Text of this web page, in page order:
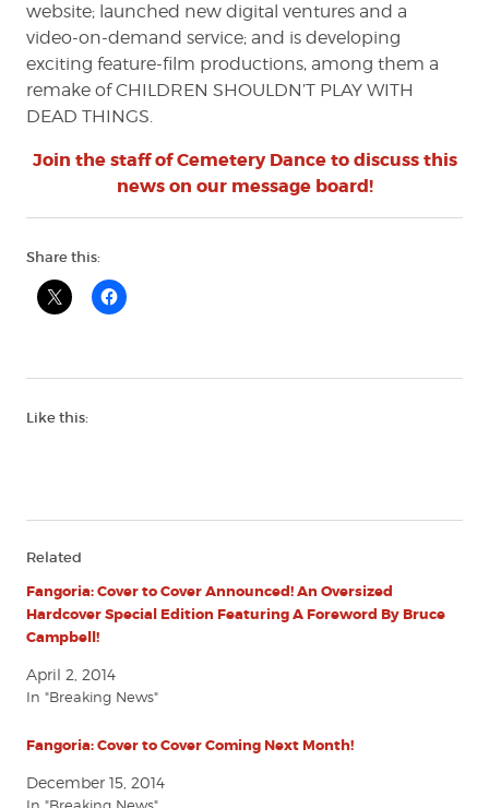
website; launched new digital ventures and a
video-on-demand service; and is developing
exciting feature-film productions, among them a
remake of CHILDREN SHOULDN’T PLAY WITH
DEAD THINGS.
Join the staff of Cemetery Dance to discuss this
news on our message board!
Share this:
Like this:
Related
Fangoria: Cover to Cover Announced! An Oversized
Hardcover Special Edition Featuring A Foreword By Bruce
Campbell!
April 2, 2014
In "Breaking News"
Fangoria: Cover to Cover Coming Next Month!
December 15, 2014
In "Breaking News"